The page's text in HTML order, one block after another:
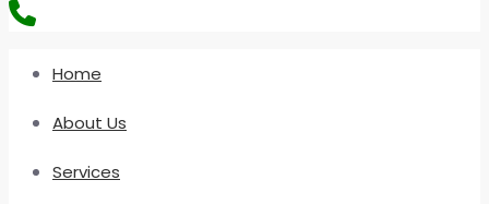
Home
About Us
Services